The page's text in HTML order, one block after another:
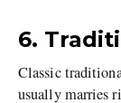
6.
Classic
usually marries